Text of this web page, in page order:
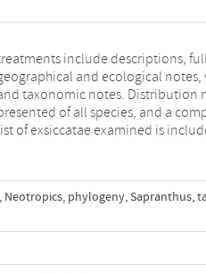
of exsiccatae examined is
Neotropics, phylogeny,Sapranthus,